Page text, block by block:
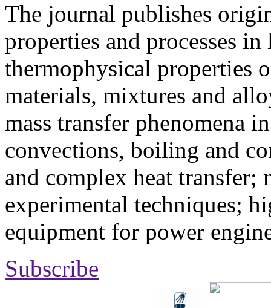
The journal publishes
properties and processes
thermophysical properties
materials, mixtures and
mass transfer phenomena
convections, boiling and
and complex heat transfer;
experimental techniques;
equipment for power
Subscribe